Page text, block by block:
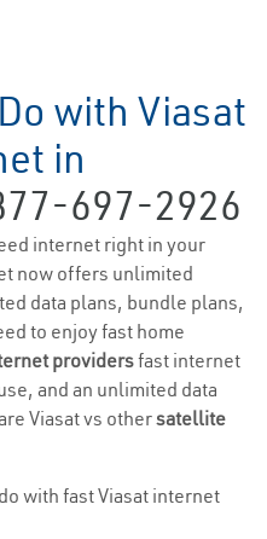
with Viasat
in
697-2926
internet right in your
now offers unlimited
data plans, bundle plans,
to enjoy fast home
providersfast internet
and an unlimited data
Viasat vs othersatellite
with fast Viasat internet